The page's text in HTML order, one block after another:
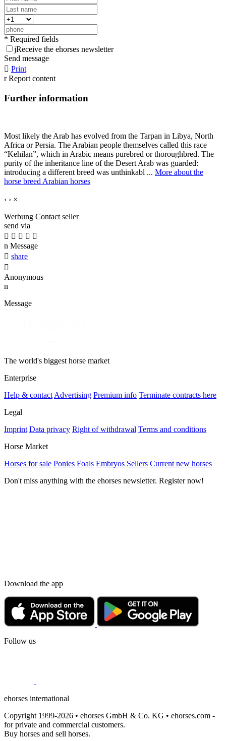
* Required fields
jReceive the ehorses newsletter
Send message
 Print
r Report content
Further information
Most likely the Arab has evolved from the Tarpan in Libya, North
Africa or Persia. The Arabian people themselves called this race
“Kehilan”, which in Arabic means purebred or thoroughbred. The
purity of the inheritance line of the Desert Arab was guarded:
introducing a different breed was unthinkabl ... More about the
horse breed Arabian horses
‹ › ×
Werbung Contact seller
send via
    
n Message
 share

Anonymous
n
Message
The world's biggest horse market
Enterprise
Help & contact Advertising Premium info Terminate contracts here
Legal
Imprint Data privacy Right of withdrawal Terms and conditions
Horse Market
Horses for sale Ponies Foals Embryos Sellers Current new horses
Don't miss anything with the ehorses newsletter. Register now!
Download the app
Follow us
ehorses international
Copyright 1999-2026 • ehorses GmbH & Co. KG • ehorses.com -
for private and commercial customers.
Buy horses and sell horses.